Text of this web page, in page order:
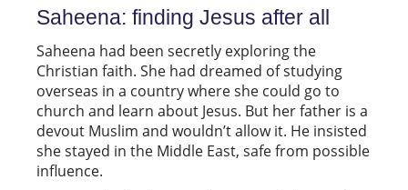
Saheena: finding Jesus after all
Saheena had been secretly exploring the
Christian faith. She had dreamed of studying
overseas in a country where she could go to
church and learn about Jesus. But her father is a
devout Muslim and wouldn’t allow it. He insisted
she stayed in the Middle East, safe from possible
influence.